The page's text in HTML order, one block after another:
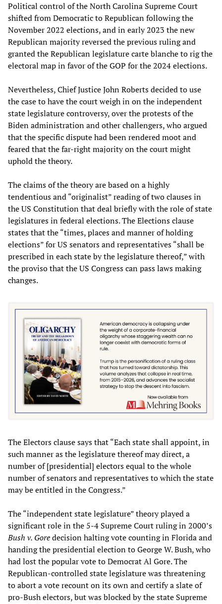
Political control of the North Carolina Supreme Court
shifted from Democratic to Republican following the
November 2022 elections, and in early 2023 the new
Republican majority reversed the previous ruling and
granted the Republican legislature carte blanche to rig the
electoral map in favor of the GOP for the 2024 elections.
Nevertheless, Chief Justice John Roberts decided to use
the case to have the court weigh in on the independent
state legislature controversy, over the protests of the
Biden administration and other challengers, who argued
that the specific dispute had been rendered moot and
feared that the far-right majority on the court might
uphold the theory.
The claims of the theory are based on a highly
tendentious and “originalist” reading of two clauses in
the US Constitution that deal briefly with the role of state
legislatures in federal elections. The Elections clause
states that the “times, places and manner of holding
elections” for US senators and representatives “shall be
prescribed in each state by the legislature thereof,” with
the proviso that the US Congress can pass laws making
changes.
The Electors clause says that “Each state shall appoint, in
such manner as the legislature thereof may direct, a
number of [presidential] electors equal to the whole
number of senators and representatives to which the state
may be entitled in the Congress.”
The “independent state legislature” theory played a
significant role in the 5-4 Supreme Court ruling in 2000’s
Bush v. Goredecisionhalting vote counting in Florida and
handing the presidential election to George W. Bush, who
had lost the popular vote to Democrat Al Gore. The
Republican-controlled state legislature was threatening
to abort a vote recount on its own and certify a slate of
pro-Bush electors, but was blocked by the state Supreme